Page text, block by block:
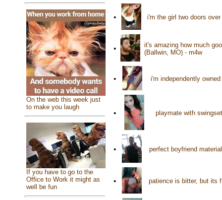
On the web this week just
to make you laugh
If you have to go to the
Office to Work it might as
well be fun
• i'm the girl two doors
•
it's amazing how much
(Ballwin, MO) - m4w
• i'm independently
• playmate with
• perfect boyfriend
• patience is bitter, but its